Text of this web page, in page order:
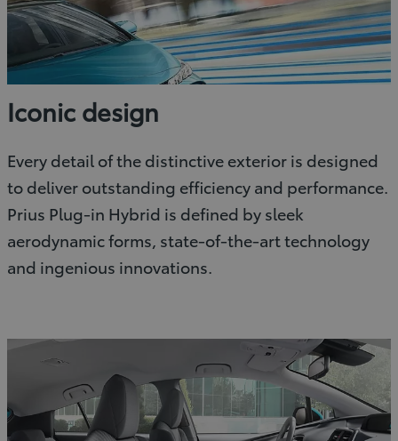
Iconic design
Every detail of the distinctive exterior is designed
to deliver outstanding efficiency and performance.
Prius Plug-in Hybrid is defined by sleek
aerodynamic forms, state-of-the-art technology
and ingenious innovations.